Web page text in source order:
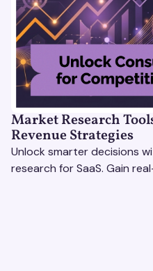
Market Research
Revenue Strategies
Unlock smarter decisions
research for SaaS. Gain